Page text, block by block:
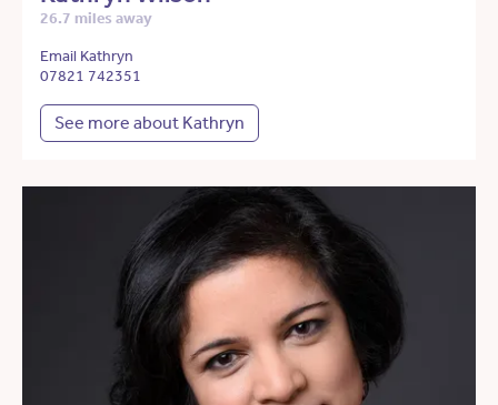
26.7 miles away
Email Kathryn
07821 742351
See more about Kathryn